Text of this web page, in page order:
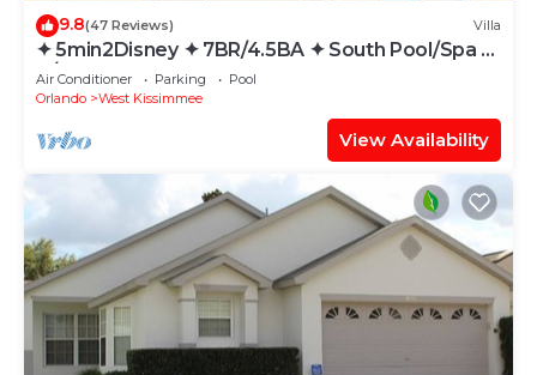
9.8(47 Reviews) Villa
✦ 5min2Disney ✦ 7BR/4.5BA ✦ South Pool/Spa ✦
A/C Star Wars Gameroom ✦ Modern
Air Conditioner Parking
Pool
Orlando
West Kissimmee
View Availability